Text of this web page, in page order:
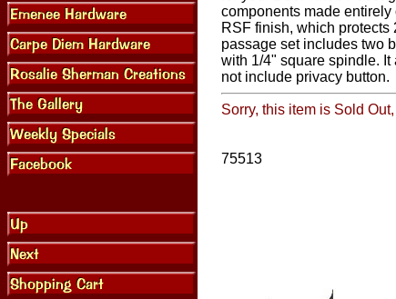
components made
RSF finish, which
passage set includes two
with 1/4" square spindle.
not include privacy button.
Sorry, this item is Sold
75513